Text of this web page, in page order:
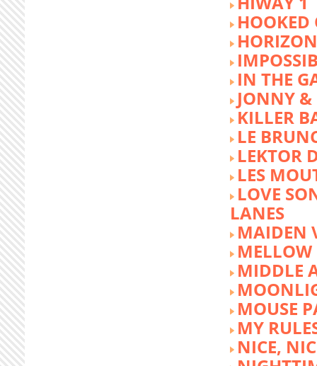
HOOKED
IN THE
JONNY &
KILLER
LE
LEKTOR
LES
LOVE
LANES
MAIDEN
MIDDLE
MOUSE
MY
NICE,